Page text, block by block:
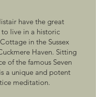
have the great
live in a historic
in the Sussex
Haven. Sitting
of the famous Seven
a unique and potent
meditation.